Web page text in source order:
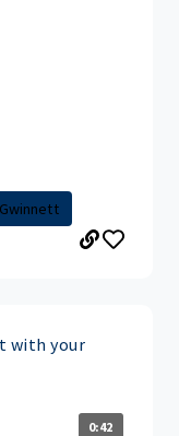
Gwinnett
with your
0:42